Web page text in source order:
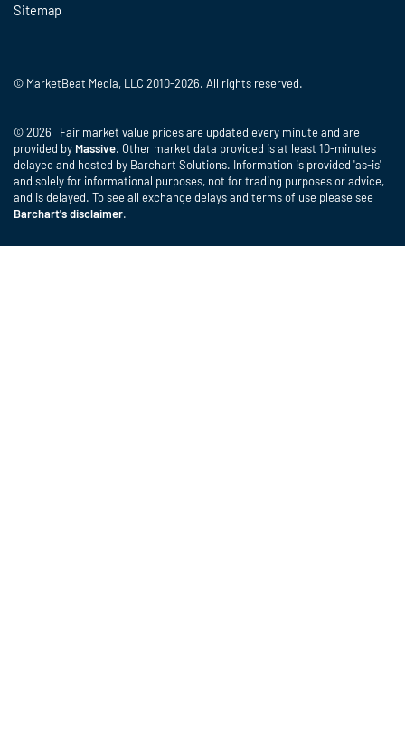
Sitemap
© MarketBeat Media, LLC 2010-2026. All rights reserved.
© 2026 Fair market value prices are updated every minute and are
provided by Massive. Other market data provided is at least 10-minutes
delayed and hosted by Barchart Solutions. Information is provided 'as-is'
and solely for informational purposes, not for trading purposes or advice,
and is delayed. To see all exchange delays and terms of use please see
Barchart's disclaimer.